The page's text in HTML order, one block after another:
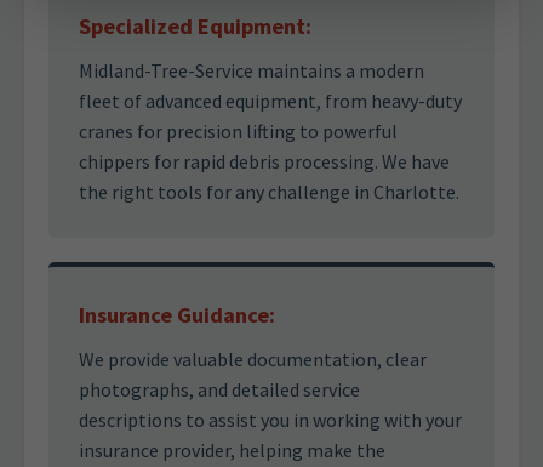
Specialized Equipment:
Midland-Tree-Service maintains a modern
fleet of advanced equipment, from heavy-duty
cranes for precision lifting to powerful
chippers for rapid debris processing. We have
the right tools for any challenge in Charlotte.
Insurance Guidance:
We provide valuable documentation, clear
photographs, and detailed service
descriptions to assist you in working with your
insurance provider, helping make the